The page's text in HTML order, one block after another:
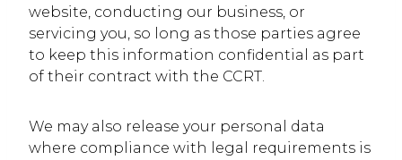
website, conducting our business, or
servicing you, so long as those parties agree
to keep this information confidential as part
of their contract with the CCRT.
We may also release your personal data
where compliance with legal requirements is